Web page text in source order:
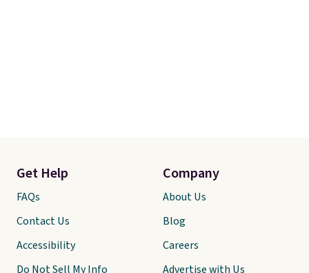
Get Help
FAQs
Contact Us
Accessibility
Do Not Sell My Info
Company
About Us
Blog
Careers
Advertise with Us